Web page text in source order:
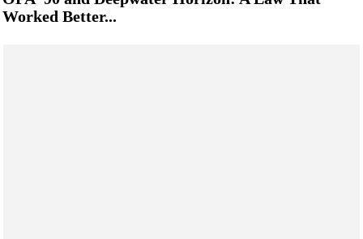
Worked Better...